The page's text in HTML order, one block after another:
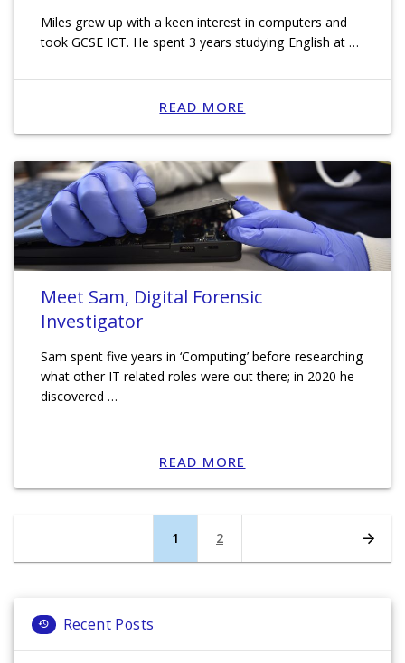
Miles grew up with a keen interest in computers and
took GCSE ICT. He spent 3 years studying English at …
READ MORE
Meet Sam, Digital Forensic
Investigator
Sam spent five years in ‘Computing’ before researching
what other IT related roles were out there; in 2020 he
discovered …
READ MORE
Page
1 Page
2
Recent Posts